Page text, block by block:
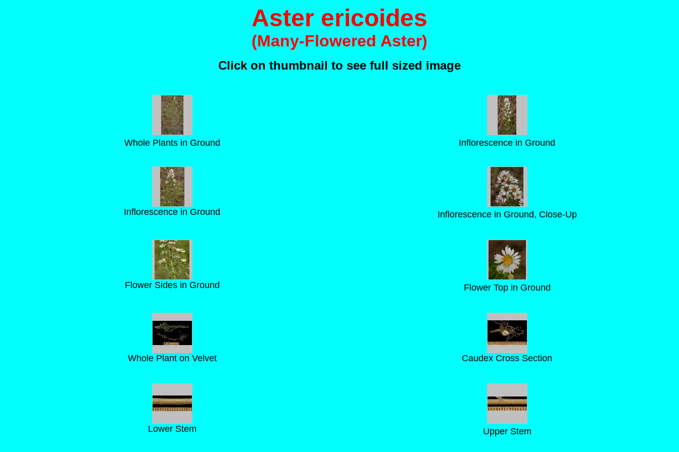
Aster ericoides
(Many-Flowered Aster)
Click on thumbnail to see full sized image
Whole Plants in Ground Inflorescence in Ground
Inflorescence in Ground Inflorescence in Ground, Close-Up
Flower Sides in Ground Flower Top in Ground
Whole Plant on Velvet Caudex Cross Section
Lower Stem Upper Stem